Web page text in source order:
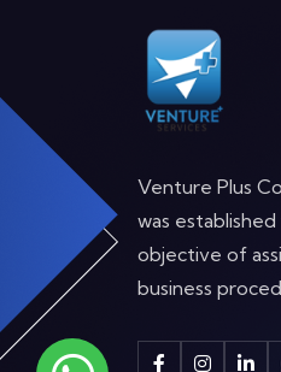
Venture Plus
was
objective of
business